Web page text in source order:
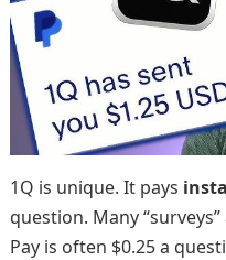
1Q is unique. It pays
question. Many
Pay is often $0.25 a